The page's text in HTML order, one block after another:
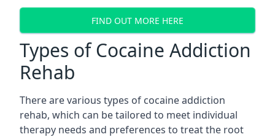
FIND OUT MORE HERE
Types of Cocaine Addiction
Rehab
There are various types of cocaine addiction
rehab, which can be tailored to meet individual
therapy needs and preferences to treat the root